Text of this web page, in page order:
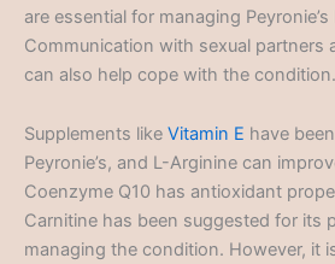
are essential for managing Peyronie’s
Communication with sexual partners
can also help cope with the condition.
Supplements like Vitamin E have
Peyronie’s, and L-Arginine can
Coenzyme Q10 has antioxidant
Carnitine has been suggested for its
managing the condition. However, it